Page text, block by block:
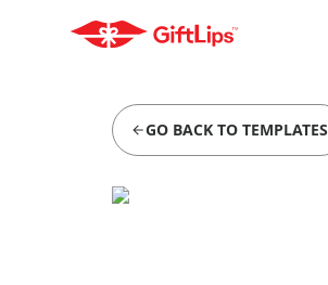
GO BACK TO TEMPLATES